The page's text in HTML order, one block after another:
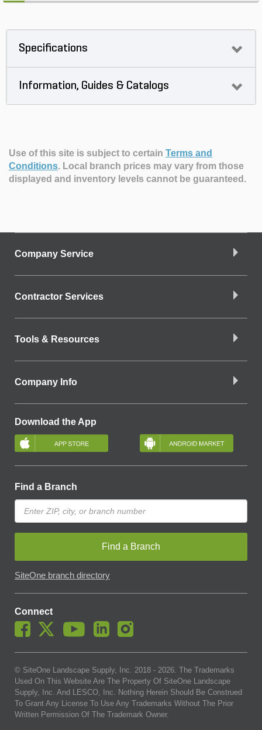
Specifications
Information, Guides & Catalogs
Use of this site is subject to certain Terms and
Conditions. Local branch prices may vary from those
displayed and inventory levels cannot be guaranteed.
Company Service
Contractor Services
Tools & Resources
Company Info
Download the App
Find a Branch
Find a Branch
SiteOne branch directory
Connect
© SiteOne Landscape Supply, Inc. 2018 - 2026. The Trademarks
Used On This Website Are The Property Of SiteOne Landscape
Supply, Inc. And LESCO, Inc. Nothing Herein Should Be Construed
To Grant Any License To Use Any Trademarks Without The Prior
Written Permission Of The Trademark Owner.